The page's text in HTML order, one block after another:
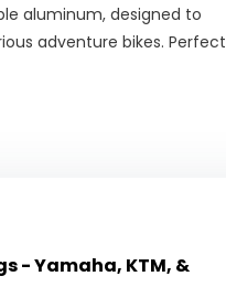
aluminum, designed to
adventure bikes. Perfect
- Yamaha, KTM, &